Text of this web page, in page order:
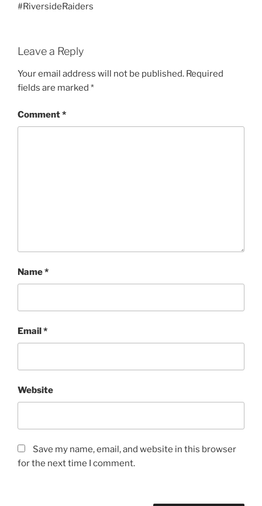
#RiversideRaiders
Leave a Reply
Your email address will not be published. Required
fields are marked *
Comment*
Name*
Email*
Website
Save my name, email, and website in this browser
for the next time I comment.